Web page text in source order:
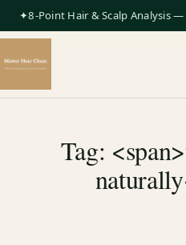
✦8-Point Hair & Scalp Analysis
Tag: